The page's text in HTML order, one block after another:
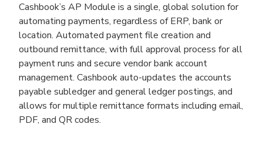
Cashbook’s AP Module is a single, global solution for
automating payments, regardless of ERP, bank or
location. Automated payment file creation and
outbound remittance, with full approval process for all
payment runs and secure vendor bank account
management. Cashbook auto-updates the accounts
payable subledger and general ledger postings, and
allows for multiple remittance formats including email,
PDF, and QR codes.